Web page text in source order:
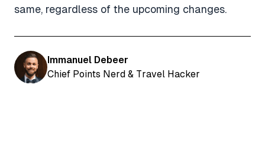
same, regardless of the upcoming changes.
Immanuel Debeer
Chief Points Nerd & Travel Hacker